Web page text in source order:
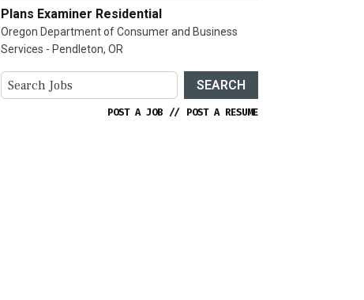
Plans Examiner Residential
Oregon Department of Consumer and Business
Services - Pendleton, OR
SEARCH
POST A JOB // POST A RESUME